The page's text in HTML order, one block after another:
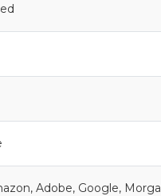
Adobe, Google,